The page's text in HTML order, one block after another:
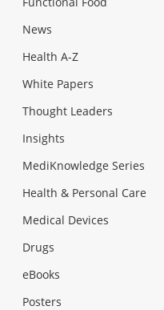
News
Health A-Z
White Papers
Thought Leaders
Insights
MediKnowledge Series
Health & Personal Care
Medical Devices
Drugs
eBooks
Posters